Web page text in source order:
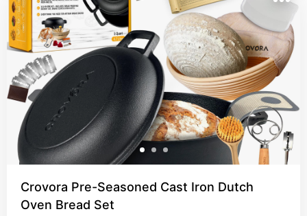
Crovora Pre-Seasoned Cast Iron Dutch
Oven Bread Set